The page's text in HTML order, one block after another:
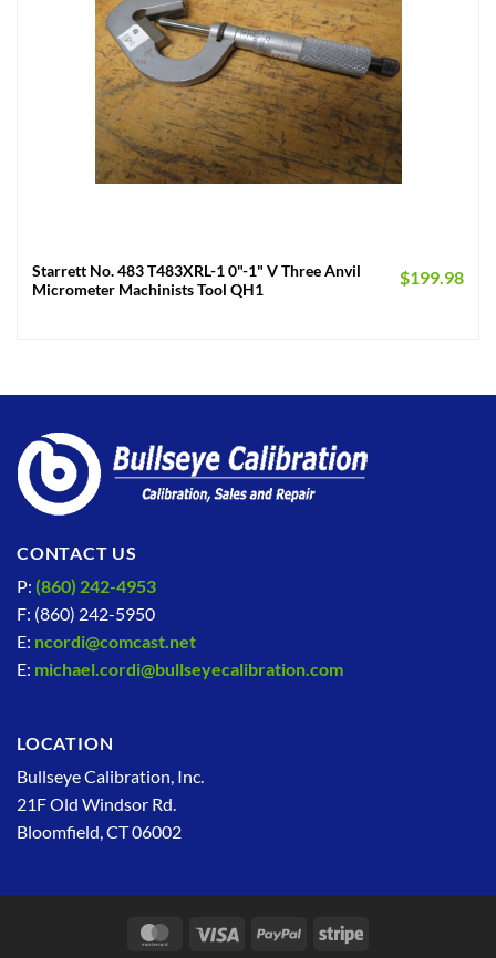
Starrett No. 483 T483XRL-1 0"-1" V Three Anvil
Micrometer Machinists Tool QH1
$199.98
CONTACT US
P: (860) 242-4953
F: (860) 242-5950
E: ncordi@comcast.net
E: michael.cordi@bullseyecalibration.com
LOCATION
Bullseye Calibration, Inc.
21F Old Windsor Rd.
Bloomfield, CT 06002
MasterCardVisa PayPal Stripe